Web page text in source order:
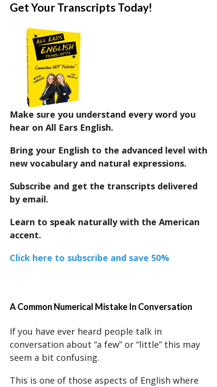
Get Your Transcripts Today!
Make sure you understand every word you
hear on All Ears English.
Bring your English to the advanced level with
new vocabulary and natural expressions.
Subscribe and get the transcripts delivered
by email.
Learn to speak naturally with the American
accent.
Click here to subscribe and save 50%
A Common Numerical Mistake In Conversation
If you have ever heard people talk in
conversation about “a few” or “little” this may
seem a bit confusing.
This is one of those aspects of English where